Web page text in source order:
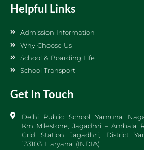
Helpful Links
Admission Information
Why Choose Us
School & Boarding Life
School Transport
Get In Touch
Delhi Public School Yamuna
Km Milestone, Jagadhri – Ambala
Grid Station Jagadhri, District
133103 Haryana (INDIA)